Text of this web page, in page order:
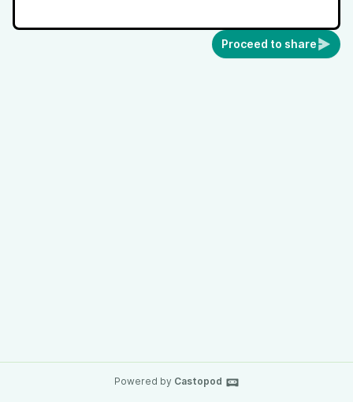
Proceed to share
Powered by Castopod